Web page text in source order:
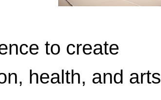
to create
health, and arts